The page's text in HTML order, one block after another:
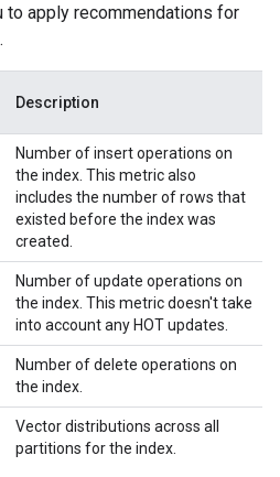
to apply recommendations for
Description
Number of insert operations on
the index. This metric also
includes the number of rows that
existed before the index was
created.
Number of update operations on
the index. This metric doesn't take
into account any HOT updates.
Number of delete operations on
the index.
Vector distributions across all
partitions for the index.